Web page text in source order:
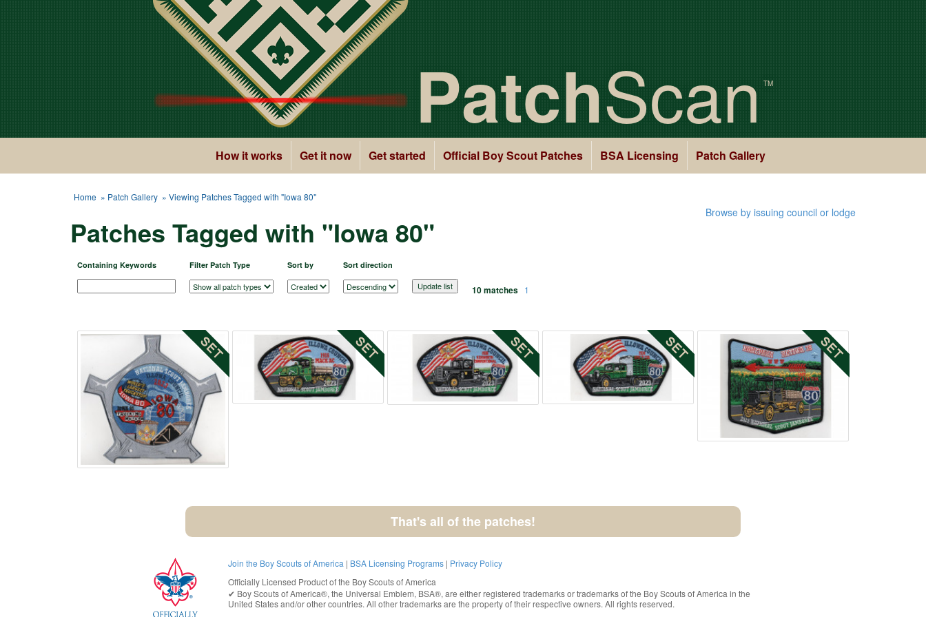
PatchScan TM
How it works Get it now Get started Official Boy Scout Patches BSA Licensing Patch Gallery
Home » Patch Gallery » Viewing Patches Tagged with "Iowa 80"
Browse by issuing council or lodge
Patches Tagged with "Iowa 80"
Containing Keywords Filter Patch Type Sort by Sort direction
10 matches 1
That's all of the patches!
Join the Boy Scouts of America | BSA Licensing Programs | Privacy Policy
Officially Licensed Product of the Boy Scouts of America
✔︎ Boy Scouts of America®, the Universal Emblem, BSA®, are either registered trademarks or trademarks of the Boy Scouts of America in the
United Statesand/or other countries. All other trademarks are the property of their respective owners. All rights reserved.